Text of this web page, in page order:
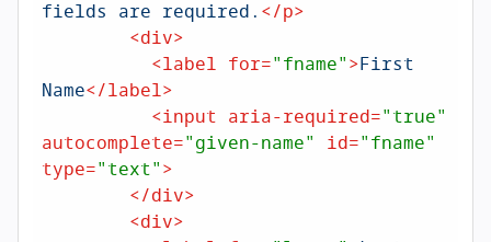
fields are required.</p>
<div>
<label for="fname">First
Name</label>
<input aria-required="true"
autocomplete="given-name" id="fname"
type="text">
</div>
<div>